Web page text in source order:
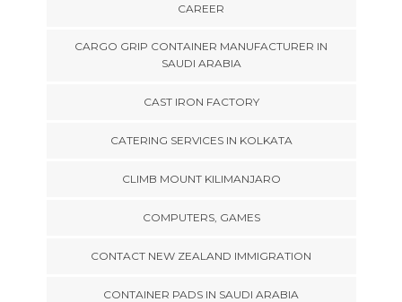
CAREER
CARGO GRIP CONTAINER MANUFACTURER IN
SAUDI ARABIA
CAST IRON FACTORY
CATERING SERVICES IN KOLKATA
CLIMB MOUNT KILIMANJARO
COMPUTERS, GAMES
CONTACT NEW ZEALAND IMMIGRATION
CONTAINER PADS IN SAUDI ARABIA